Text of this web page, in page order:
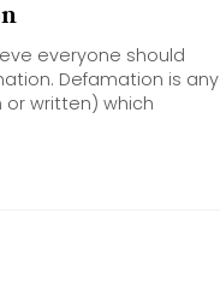
everyone should
Defamation is any
or written) which